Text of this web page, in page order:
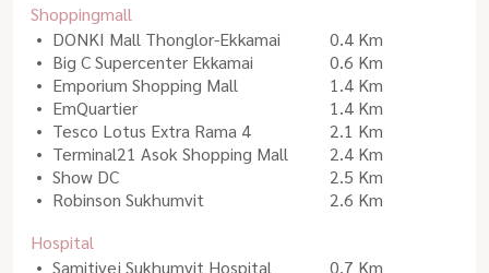
Shoppingmall
DONKI Mall Thonglor-Ekkamai
0.4 Km
Big C Supercenter Ekkamai
0.6 Km
Emporium Shopping Mall
1.4 Km
EmQuartier
1.4 Km
Tesco Lotus Extra Rama 4
2.1 Km
Terminal21 Asok Shopping Mall
2.4 Km
Show DC
2.5 Km
Robinson Sukhumvit
2.6 Km
Hospital
Samitivej Sukhumvit Hospital
0.7 Km